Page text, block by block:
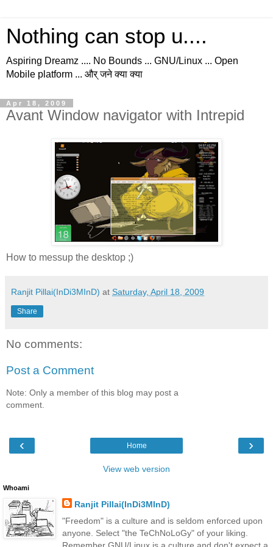
Nothing can stop u....
Aspiring Dreamz .... No Bounds ... GNU/Linux ... Open
Mobile platform ... और् जने क्या क्या
Apr 18, 2009
Avant Window navigator with Intrepid
How to messup the desktop ;)
Ranjit Pillai(InDi3MInD) at Saturday, April 18, 2009
Share
No comments:
Post a Comment
Note: Only a member of this blog may post a
comment.
‹ ›
Home
View web version
Whoami
Ranjit Pillai(InDi3MInD)
"Freedom" is a culture and is seldom enforced upon
anyone. Select "the TeChNoLoGy" of your liking.